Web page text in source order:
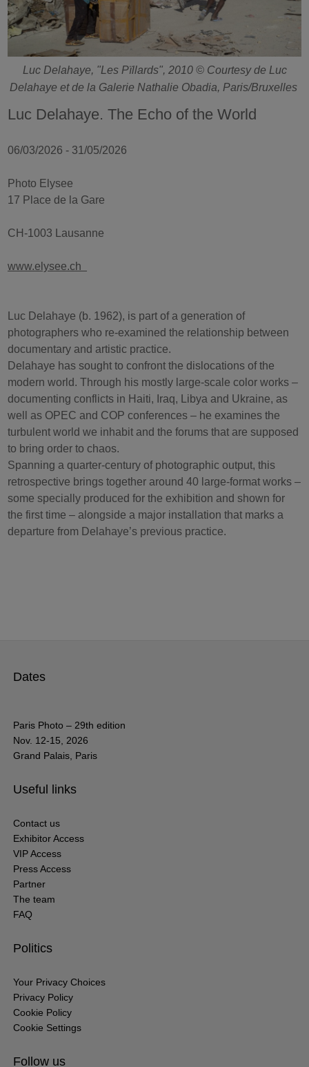
Luc Delahaye, "Les Pïllards", 2010 © Courtesy de Luc
Delahaye et de la Galerie Nathalie Obadia, Paris/Bruxelles
Luc Delahaye. The Echo of the World
06/03/2026 - 31/05/2026
Photo Elysee
17 Place de la Gare
CH-1003 Lausanne
www.elysee.ch
Luc Delahaye (b. 1962), is part of a generation of
photographers who re-examined the relationship between
documentary and artistic practice.
Delahaye has sought to confront the dislocations of the
modern world. Through his mostly large-scale color works –
documenting conflicts in Haiti, Iraq, Libya and Ukraine, as
well as OPEC and COP conferences – he examines the
turbulent world we inhabit and the forums that are supposed
to bring order to chaos.
Spanning a quarter-century of photographic output, this
retrospective brings together around 40 large-format works –
some specially produced for the exhibition and shown for
the first time – alongside a major installation that marks a
departure from Delahaye’s previous practice.
Dates
Paris Photo – 29th edition
Nov. 12-15, 2026
Grand Palais, Paris
Useful links
Contact us
Exhibitor Access
VIP Access
Press Access
Partner
The team
FAQ
Politics
Your Privacy Choices
Privacy Policy
Cookie Policy
Cookie Settings
Follow us